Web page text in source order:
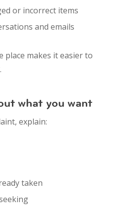
or incorrect items
and emails
place makes it easier to
what you want
explain:
taken